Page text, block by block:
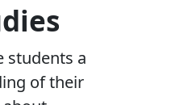
students a
of their